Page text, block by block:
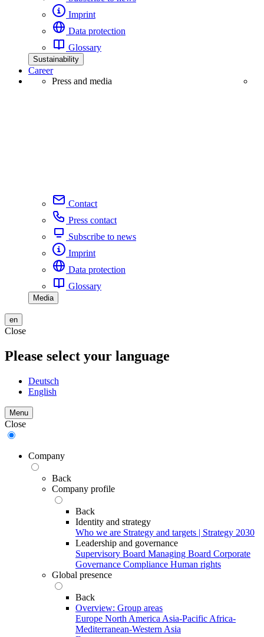
Imprint
Data protection
Glossary
Sustainability
Career
Press and media
Contact
Press contact
Subscribe to news
Imprint
Data protection
Glossary
Media
en
Close
Please select your language
Deutsch
English
Menu
Close
Company
Back
Company profile
Back
Identity and strategy
Who we are Strategy and targets | Strategy 2030
Leadership and governance
Supervisory Board Managing Board Corporate
Governance Compliance Human rights
Global presence
Back
Overview: Group areas
Europe North America Asia-Pacific Africa-
Mediterranean-Western Asia